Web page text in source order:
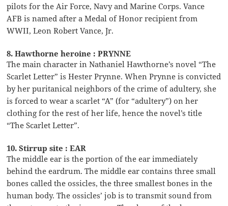
pilots for the Air Force, Navy and Marine Corps. Vance
AFB is named after a Medal of Honor recipient from
WWII, Leon Robert Vance, Jr.
8. Hawthorne heroine : PRYNNE
The main character in Nathaniel Hawthorne’s novel “The
Scarlet Letter” is Hester Prynne. When Prynne is convicted
by her puritanical neighbors of the crime of adultery, she
is forced to wear a scarlet “A” (for “adultery”) on her
clothing for the rest of her life, hence the novel’s title
“The Scarlet Letter”.
10. Stirrup site : EAR
The middle ear is the portion of the ear immediately
behind the eardrum. The middle ear contains three small
bones called the ossicles, the three smallest bones in the
human body. The ossicles’ job is to transmit sound from